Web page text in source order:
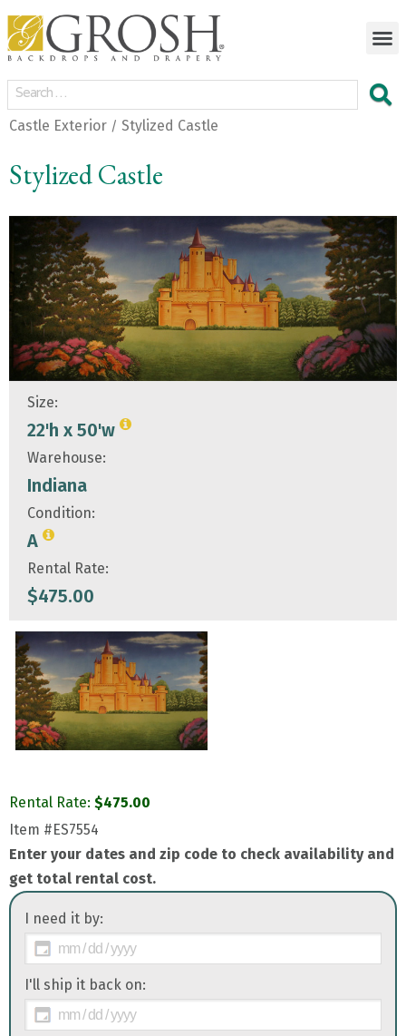
Castle Exterior / Stylized Castle
Stylized Castle
Size:
22'h x 50'w
Warehouse:
Indiana
Condition:
A
Rental Rate:
$475.00
Rental Rate: $475.00
Item #ES7554
Enter your dates and zip code to check availability and
get total rental cost.
I need it by:
I'll ship it back on: